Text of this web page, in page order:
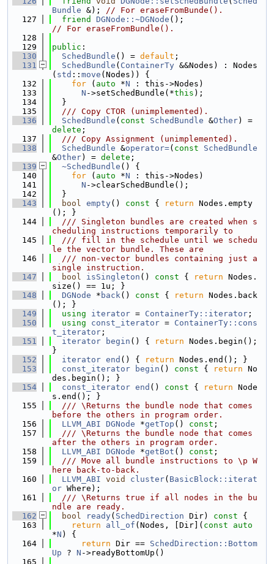
Bundle &); // For eraseFromBunde().
  127
friend DGNode::~DGNode
// For eraseFromBundle().
  128
  129
public :
  130
SchedBundle () = default ;
  131
SchedBundle ( ContainerTy &&Nodes) : Nodes
( std :: move (Nodes)) {
  132
for ( auto *N : this->Nodes)
  133
N ->setSchedBundle(*this );
  134
  }
  135
  /// Copy CTOR (unimplemented).
  136
SchedBundle ( const SchedBundle &Other
delete ;
  137
  /// Copy Assignment (unimplemented).
  138
SchedBundle &operator=( const
SchedBundle
&Other) = delete ;
  139
~SchedBundle () {
  140
for ( auto *N : this->Nodes)
  141
N ->clearSchedBundle();
  142
  }
  143
bool empty() const { return Nodes.empty
(); }
  144
  /// Singleton bundles are created when s
cheduling instructions temporarily to
  145
  /// fill in the schedule until we schedu
le the vector bundle. These are
  146
  /// non-vector bundles containing just a
single instruction.
  147
bool isSingleton () const { return Nodes.
size() == 1u; }
  148
DGNode * back() const { return Nodes.back
(); }
  149
using iterator = ContainerTy::iterator ;
  150
using const_iterator = ContainerTy::cons
t_iterator ;
  151
iterator begin () { return Nodes.begin();
}
  152
iterator end () { return Nodes.end(); }
  153
const_iterator begin () const { return No
des.begin(); }
  154
const_iterator end () const { return Node
s.end(); }
  155
  /// \Returns the bundle node that comes
before the others in program order.
  156
LLVM_ABI DGNode *getTop () const ;
  157
  /// \Returns the bundle node that comes
after the others in program order.
  158
LLVM_ABI DGNode *getBot () const ;
  159
  /// Move all bundle instructions to \p W
here back-to-back.
  160
LLVM_ABI void cluster( BasicBlock::iterat
or Where);
  161
  /// \Returns true if all nodes in the bu
ndle are ready.
  162
bool ready( SchedDirection Dir) const {
  163
return all_of (Nodes, [Dir]( const
auto
*N ) {
  164
return Dir == SchedDirection::Bottom
Up ? N ->readyBottomUp()
  165